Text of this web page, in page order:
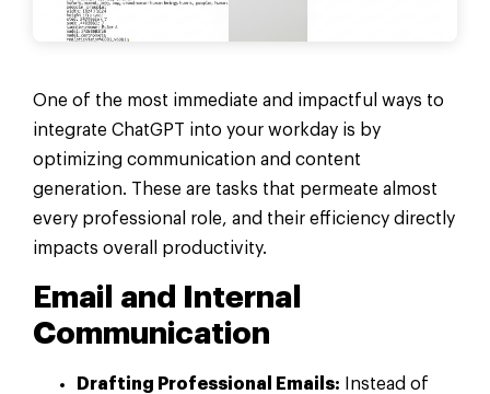
One of the most immediate and impactful ways to
integrate ChatGPT into your workday is by
optimizing communication and content
generation. These are tasks that permeate almost
every professional role, and their efficiency directly
impacts overall productivity.
Email and Internal
Communication
Drafting Professional Emails: Instead of